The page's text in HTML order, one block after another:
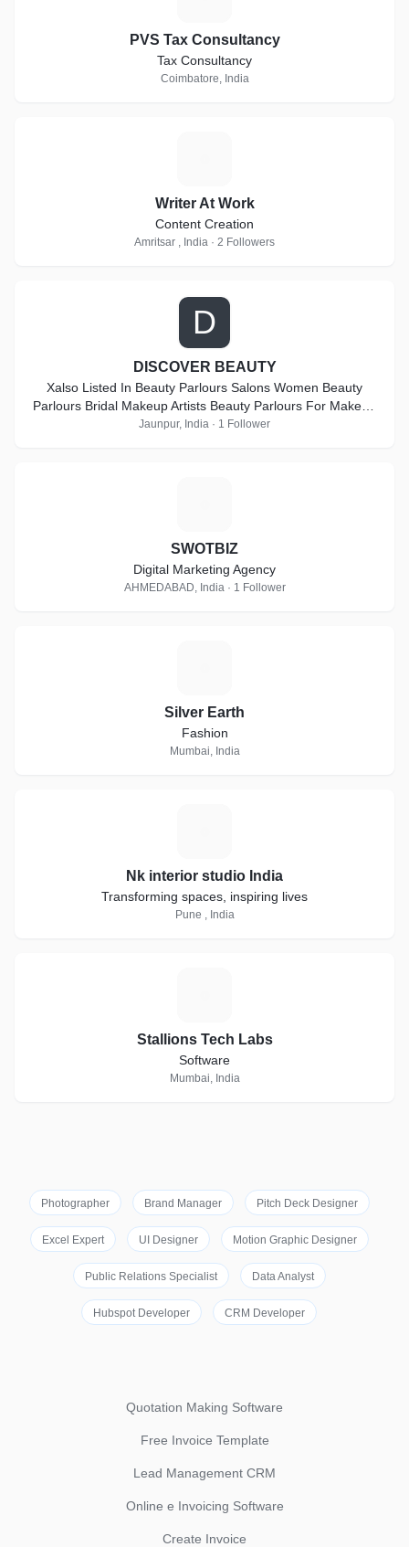
PVS Tax Consultancy
Tax Consultancy
Coimbatore, India
Writer At Work
Content Creation
Amritsar , India · 2 Followers
D
DISCOVER BEAUTY
Xalso Listed In Beauty Parlours Salons Women Beauty
Parlours Bridal Makeup Artists Beauty Parlours For Makeup
Beauty Parlours For Bridal Makeup Artists Beauty Parlour
Artists Makeup Artists At Home Bridal Jewellery On Hire
Beauty Salons For Women Beauty Parlour Classes For
Bridal Make Up
Jaunpur, India · 1 Follower
SWOTBIZ
Digital Marketing Agency
AHMEDABAD, India · 1 Follower
Silver Earth
Fashion
Mumbai, India
Nk interior studio India
Transforming spaces, inspiring lives
Pune , India
Stallions Tech Labs
Software
Mumbai, India
Photographer Brand Manager Pitch Deck Designer
Excel Expert UI Designer Motion Graphic Designer
Public Relations Specialist Data Analyst
Hubspot Developer CRM Developer
Quotation Making Software
Free Invoice Template
Lead Management CRM
Online e Invoicing Software
Create Invoice